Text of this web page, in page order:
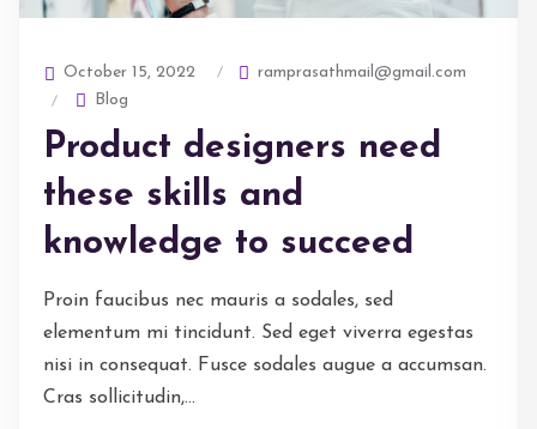
October 15, 2022
ramprasathmail@gmail.com
Blog
Product designers need
these skills and
knowledge to succeed
Proin faucibus nec mauris a sodales, sed
elementum mi tincidunt. Sed eget viverra egestas
nisi in consequat. Fusce sodales augue a accumsan.
Cras sollicitudin,...